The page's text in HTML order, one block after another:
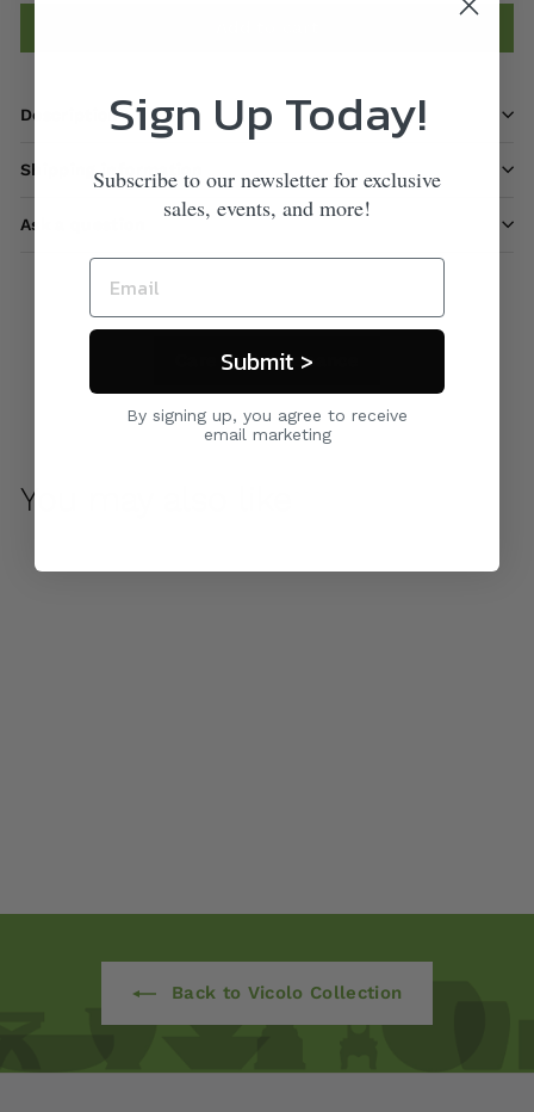
Description
Shipping information
Ask a question
Care & Maintenance
You may also like
Back to Vicolo Collection
Sign Up Today!
Subscribe to our newsletter for exclusive
sales, events, and more!
Submit >
By signing up, you agree to receive
email marketing